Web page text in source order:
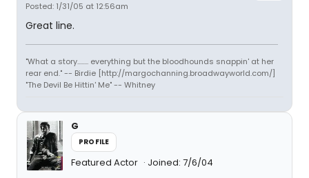
Posted: 1/31/05 at 12:56am
Great line.
"What a story........ everything but the bloodhounds snappin' at her
rear end." -- Birdie [http://margochanning.broadwayworld.com/]
"The Devil Be Hittin' Me" -- Whitney
G
PROFILE
Featured Actor Joined: 7/6/04